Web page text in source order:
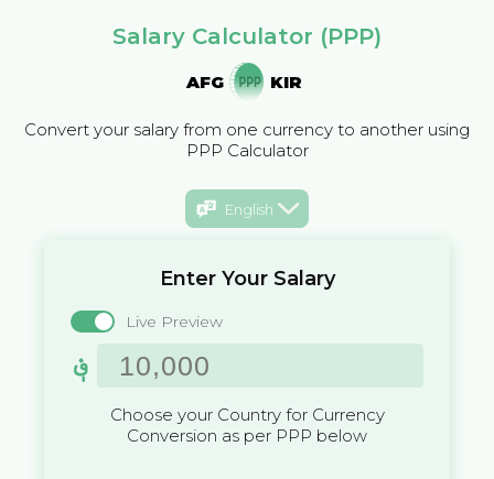
Salary Calculator (PPP)
AFG KIR
Convert your salary from one currency to another using
PPP Calculator
English
Enter Your Salary
Live Preview
؋
Choose your Country for Currency
Conversion as per PPP below